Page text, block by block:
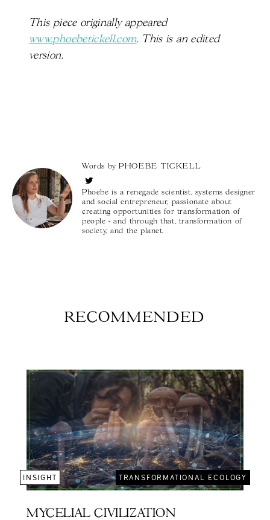
This piece originally appeared
www.phoebetickell.com. This is an edited
version.
Words byPHOEBE TICKELL
Phoebe is a renegade scientist, systems designer
and social entrepreneur, passionate about
creating opportunities for transformation of
people - and through that, transformation of
society, and the planet.
RECOMMENDED
INSIGHT TRANSFORMATIONAL ECOLOGY
MYCELIAL CIVILIZATION